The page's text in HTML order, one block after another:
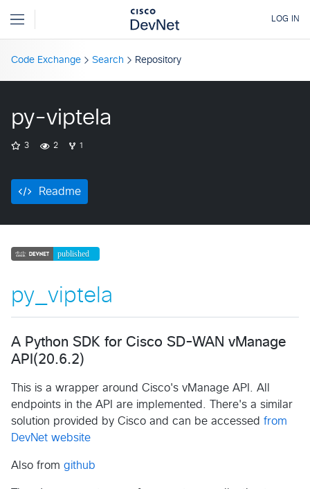
Code Exchange Search Repository
py-viptela
3 2 1
Readme
py_viptela
A Python SDK for Cisco SD-WAN vManage
API(20.6.2)
This is a wrapper around Cisco's vManage API. All
endpoints in the API are implemented. There's a similar
solution provided by Cisco and can be accessed from
DevNet website
Also from github